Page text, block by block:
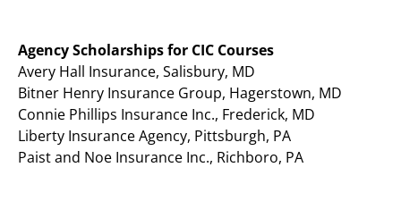
Agency Scholarships for CIC Courses
Avery Hall Insurance, Salisbury, MD
Bitner Henry Insurance Group, Hagerstown, MD
Connie Phillips Insurance Inc., Frederick, MD
Liberty Insurance Agency, Pittsburgh, PA
Paist and Noe Insurance Inc., Richboro, PA